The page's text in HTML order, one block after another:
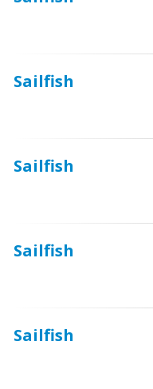
Sailfish
Sailfish
Sailfish
Sailfish